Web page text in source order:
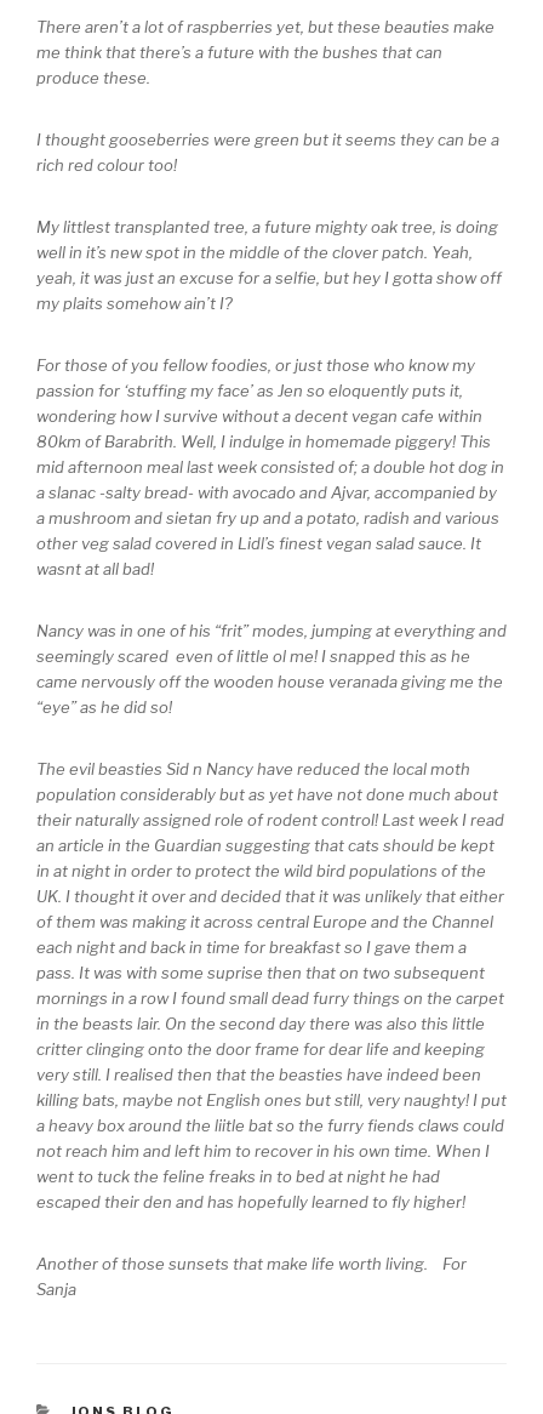
There aren’t a lot of raspberries yet, but these beauties make
me think that there’s a future with the bushes that can
produce these.
I thought gooseberries were green but it seems they can be a
rich red colour too!
My littlest transplanted tree, a future mighty oak tree, is doing
well in it’s new spot in the middle of the clover patch. Yeah,
yeah, it was just an excuse for a selfie, but hey I gotta show off
my plaits somehow ain’t I?
For those of you fellow foodies, or just those who know my
passion for ‘stuffing my face’ as Jen so eloquently puts it,
wondering how I survive without a decent vegan cafe within
80km of Barabrith. Well, I indulge in homemade piggery! This
mid afternoon meal last week consisted of; a double hot dog in
a slanac -salty bread- with avocado and Ajvar, accompanied by
a mushroom and sietan fry up and a potato, radish and various
other veg salad covered in Lidl’s finest vegan salad sauce. It
wasnt at all bad!
Nancy was in one of his “frit” modes, jumping at everything and
seemingly scared even of little ol me! I snapped this as he
came nervously off the wooden house veranada giving me the
“eye” as he did so!
The evil beasties Sid n Nancy have reduced the local moth
population considerably but as yet have not done much about
their naturally assigned role of rodent control! Last week I read
an article in the Guardian suggesting that cats should be kept
in at night in order to protect the wild bird populations of the
UK. I thought it over and decided that it was unlikely that either
of them was making it across central Europe and the Channel
each night and back in time for breakfast so I gave them a
pass. It was with some suprise then that on two subsequent
mornings in a row I found small dead furry things on the carpet
in the beasts lair. On the second day there was also this little
critter clinging onto the door frame for dear life and keeping
very still. I realised then that the beasties have indeed been
killing bats, maybe not English ones but still, very naughty! I put
a heavy box around the liitle bat so the furry fiends claws could
not reach him and left him to recover in his own time. When I
went to tuck the feline freaks in to bed at night he had
escaped their den and has hopefully learned to fly higher!
Another of those sunsets that make life worth living. For
Sanja
CATEGORIES